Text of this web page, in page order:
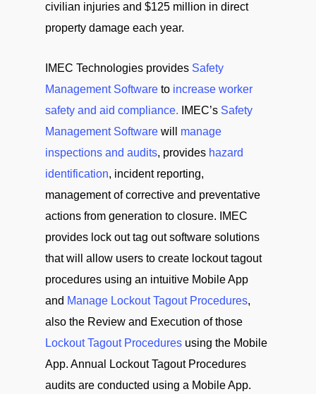
civilian injuries and $125 million in direct
property damage each year.
IMEC Technologies provides Safety
Management Software to increase worker
safety and aid compliance. IMEC’s Safety
Management Software will manage
inspections and audits, provides hazard
identification, incident reporting,
management of corrective and preventative
actions from generation to closure. IMEC
provides lock out tag out software solutions
that will allow users to create lockout tagout
procedures using an intuitive Mobile App
and Manage Lockout Tagout Procedures,
also the Review and Execution of those
Lockout Tagout Procedures using the Mobile
App. Annual Lockout Tagout Procedures
audits are conducted using a Mobile App.